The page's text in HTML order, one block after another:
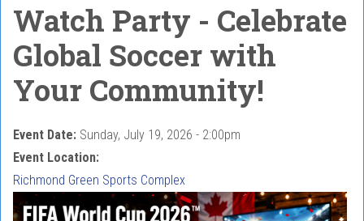
Watch Party - Celebrate
Global Soccer with
Your Community!
Event Date: Sunday, July 19, 2026 - 2:00pm
Event Location:
Richmond Green Sports Complex